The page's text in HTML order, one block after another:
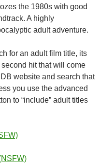
the 1980s with good
A highly
adult adventure.
for an adult film title, its
hit that will come
website and search that
you use the advanced
to “include” adult titles